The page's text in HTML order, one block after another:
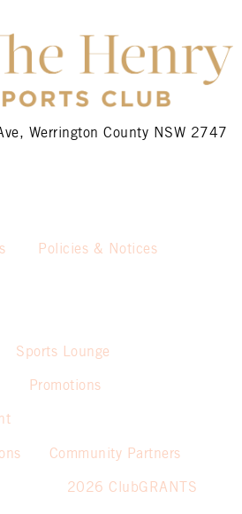
Werrington County NSW 2747
Policies & Notices
Sports Lounge
Promotions
Community Partners
2026 ClubGRANTS